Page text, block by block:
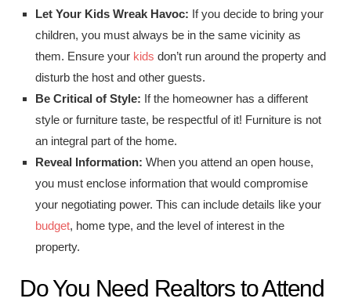
Let Your Kids Wreak Havoc: If you decide to bring your
children, you must always be in the same vicinity as
them. Ensure your kids don’t run around the property and
disturb the host and other guests.
Be Critical of Style: If the homeowner has a different
style or furniture taste, be respectful of it! Furniture is not
an integral part of the home.
Reveal Information: When you attend an open house,
you must enclose information that would compromise
your negotiating power. This can include details like your
budget, home type, and the level of interest in the
property.
Do You Need Realtors to Attend